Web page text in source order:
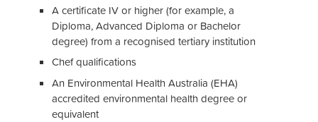
A certificate IV or higher (for example, a
Diploma, Advanced Diploma or Bachelor
degree) from a recognised tertiary institution
Chef qualifications
An Environmental Health Australia (EHA)
accredited environmental health degree or
equivalent